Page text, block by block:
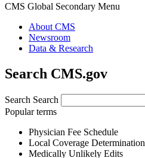
CMS Global Secondary Menu
About CMS
Newsroom
Data & Research
Search CMS.gov
Search Search
Popular terms
Physician Fee Schedule
Local Coverage Determination
Medically Unlikely Edits